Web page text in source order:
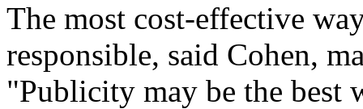
The most cost-effective
responsible, said Cohen,
"Publicity may be the best